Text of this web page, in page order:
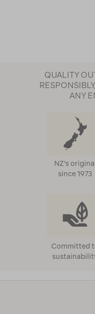
QUALITY
ANY
NZ's original
since 1973
Committed